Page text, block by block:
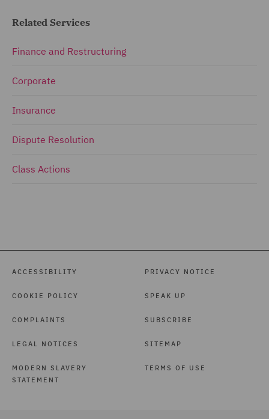
Related Services
Finance and Restructuring
Corporate
Insurance
Dispute Resolution
Class Actions
ACCESSIBILITY
COOKIE POLICY
COMPLAINTS
LEGAL NOTICES
MODERN SLAVERY
STATEMENT
PRIVACY NOTICE
SPEAK UP
SUBSCRIBE
SITEMAP
TERMS OF USE